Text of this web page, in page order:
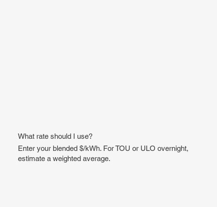
What rate should I use?
Enter your blended $/kWh. For TOU or ULO overnight,
estimate a weighted average.